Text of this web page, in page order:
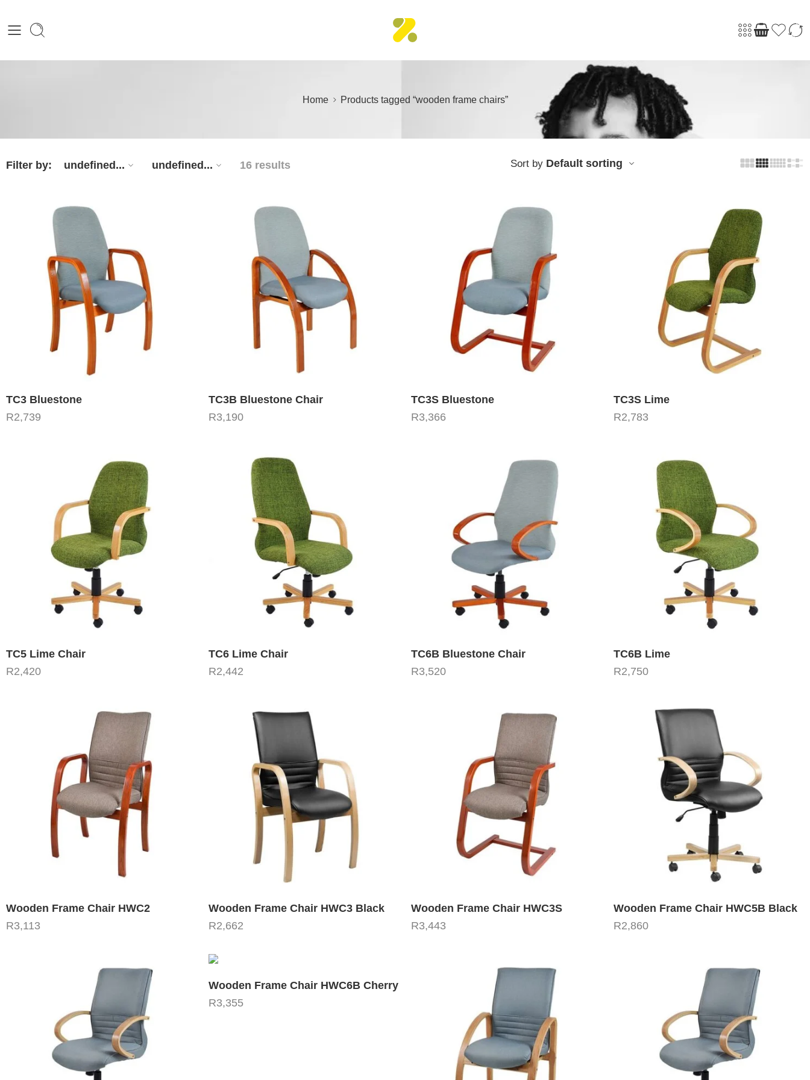
Home Products tagged “wooden frame chairs”
Filter by: undefined... undefined... 16 results Sort by Default sorting
TC3 Bluestone
R2,739
TC3B Bluestone Chair
R3,190
TC3S Bluestone
R3,366
TC3S Lime
R2,783
TC5 Lime Chair
R2,420
TC6 Lime Chair
R2,442
TC6B Bluestone Chair
R3,520
TC6B Lime
R2,750
Wooden Frame Chair HWC2
R3,113
Wooden Frame Chair HWC3 Black
R2,662
Wooden Frame Chair HWC3S
R3,443
Wooden Frame Chair HWC5B Black
R2,860
Wooden Frame Chair HWC6B Cherry
R3,355